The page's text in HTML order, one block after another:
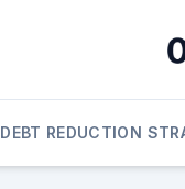
DEBT REDUCTION